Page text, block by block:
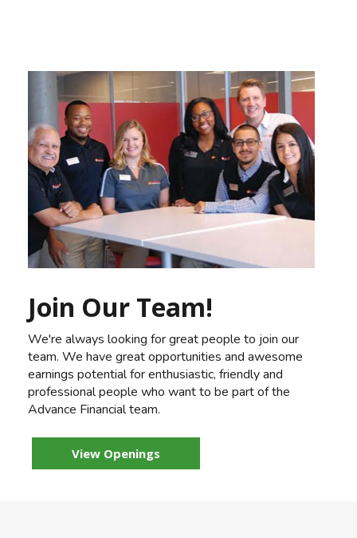
Join Our Team!
We're always looking for great people to join our
team. We have great opportunities and awesome
earnings potential for enthusiastic, friendly and
professional people who want to be part of the
Advance Financial team.
View Openings